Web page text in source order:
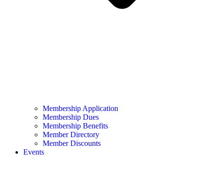
Membership Application
Membership Dues
Membership Benefits
Member Directory
Member Discounts
Events